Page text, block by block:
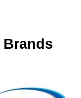
Brands